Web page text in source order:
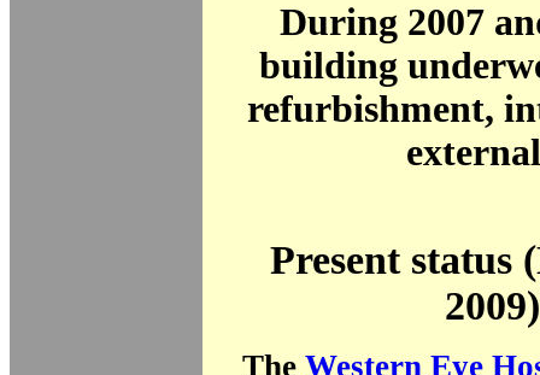
During 2007
building
refurbishment,
Present status
2009)
The Western Eye